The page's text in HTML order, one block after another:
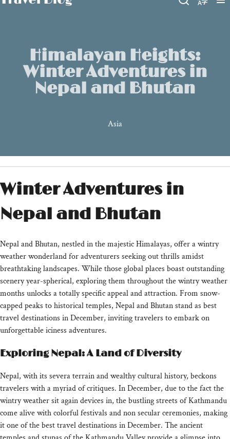
Himalayan Heights:
Winter Adventures in
Nepal and Bhutan
Asia
Winter Adventures in
Nepal and Bhutan
Nepal and Bhutan, nestled in the majestic Himalayas, offer a wintry
weather wonderland for adventurers seeking out thrills amidst
breathtaking landscapes. While those global places boast outstanding
scenery year-spherical, exploring them throughout the wintry weather
months unlocks a totally specific appeal and attraction. From snow-
capped peaks to historical temples, Nepal and Bhutan stand as best
travel destinations in December, inviting travelers to embark on
unforgettable iciness adventures.
Exploring Nepal: A Land of Diversity
Nepal, with its severa terrain and wealthy cultural history, beckons
travelers with a myriad of critiques. In December, due to the fact the
wintry weather sit again devices in, the bustling streets of Kathmandu
come alive with colorful festivals and non secular ceremonies, making
it one of the best travel destinations in December. The ancient